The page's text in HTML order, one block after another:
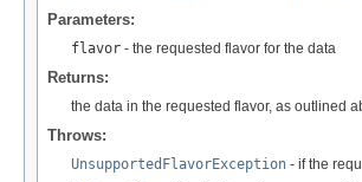
Parameters:
flavor - the requested flavor for the data
Returns:
the data in the requested flavor, as outlined
Throws:
UnsupportedFlavorException - if the